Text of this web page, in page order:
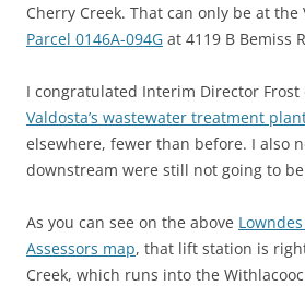
Cherry Creek. That can only be at the
Parcel 0146A-094G at 4119 B Bemiss
I congratulated Interim Director Frost
Valdosta’s wastewater treatment
elsewhere, fewer than before. I also
downstream were still not going to
As you can see on the above
Assessors map, that lift station is
Creek, which runs into the